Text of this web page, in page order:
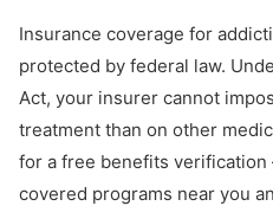
Insurance coverage for
protected by federal law.
Act, your insurer cannot
treatment than on other
for a free benefits
covered programs near you